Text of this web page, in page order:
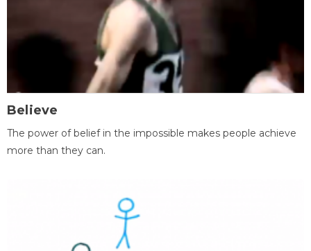
Believe
The power of belief in the impossible makes people achieve
more than they can.